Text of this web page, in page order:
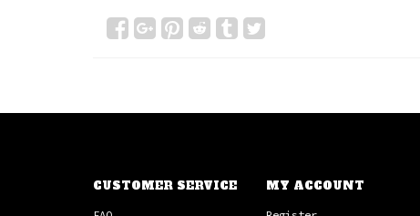
CUSTOMER SERVICE MY ACCOUNT